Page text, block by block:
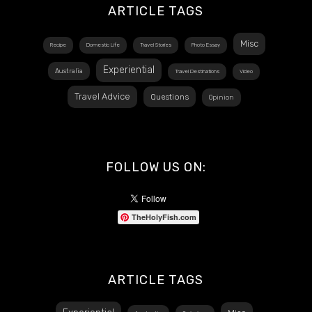
ARTICLE TAGS
Recipe Domestic Life Travel Stories Photo Essay Misc
Australia Experiential Travel Destinations Video
Travel Advice Questions Opinion
FOLLOW US ON:
TheHolyFish.com
ARTICLE TAGS